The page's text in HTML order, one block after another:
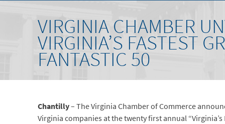
VIRGINIA CHAMBER
VIRGINIA’S FASTEST
FANTASTIC 50
Chantilly– The Virginia Chamber of Commerce
Virginia companies at the twenty first annual